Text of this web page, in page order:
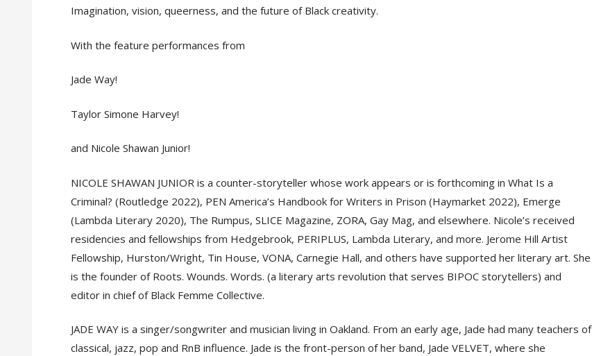
Imagination, vision, queerness, and the future of Black creativity.
With the feature performances from
Jade Way!
Taylor Simone Harvey!
and Nicole Shawan Junior!
NICOLE SHAWAN JUNIOR is a counter-storyteller whose work appears or is forthcoming in What Is a
Criminal? (Routledge 2022), PEN America’s Handbook for Writers in Prison (Haymarket 2022), Emerge
(Lambda Literary 2020), The Rumpus, SLICE Magazine, ZORA, Gay Mag, and elsewhere. Nicole’s received
residencies and fellowships from Hedgebrook, PERIPLUS, Lambda Literary, and more. Jerome Hill Artist
Fellowship, Hurston/Wright, Tin House, VONA, Carnegie Hall, and others have supported her literary art. She
is the founder of Roots. Wounds. Words. (a literary arts revolution that serves BIPOC storytellers) and
editor in chief of Black Femme Collective.
JADE WAY is a singer/songwriter and musician living in Oakland. From an early age, Jade had many teachers of
classical, jazz, pop and RnB influence. Jade is the front-person of her band, Jade VELVET, where she